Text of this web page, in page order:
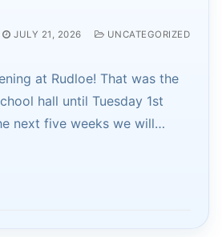
JULY 21, 2026 UNCATEGORIZED
at Rudloe! That was the
hall until Tuesday 1st
next five weeks we will…